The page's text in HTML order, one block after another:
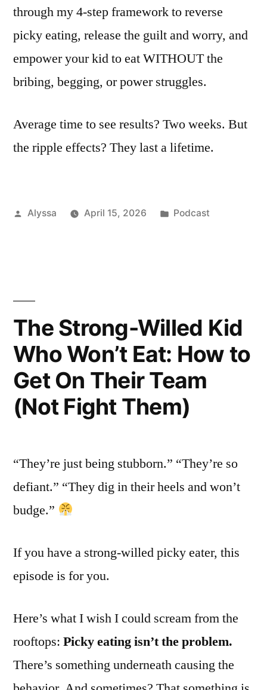
through my 4-step framework to reverse
picky eating, release the guilt and worry, and
empower your kid to eat WITHOUT the
bribing, begging, or power struggles.
Average time to see results? Two weeks. But
the ripple effects? They last a lifetime.
Posted
Alyssa April 15, 2026
Posted
Podcast
The Strong-Willed Kid
Who Won’t Eat: How to
Get On Their Team
(Not Fight Them)
“They’re just being stubborn.” “They’re so
defiant.” “They dig in their heels and won’t
budge.”
If you have a strong-willed picky eater, this
episode is for you.
Here’s what I wish I could scream from the
rooftops: Picky eating isn’t the problem.
There’s something underneath causing the